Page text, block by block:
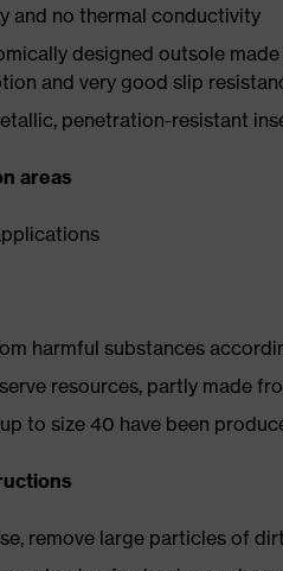
and no thermal conductivity
designed outsole
and very good slip
penetration-resistant
areas
harmful substances
resources, partly made
to size 40 have been
remove large particles of